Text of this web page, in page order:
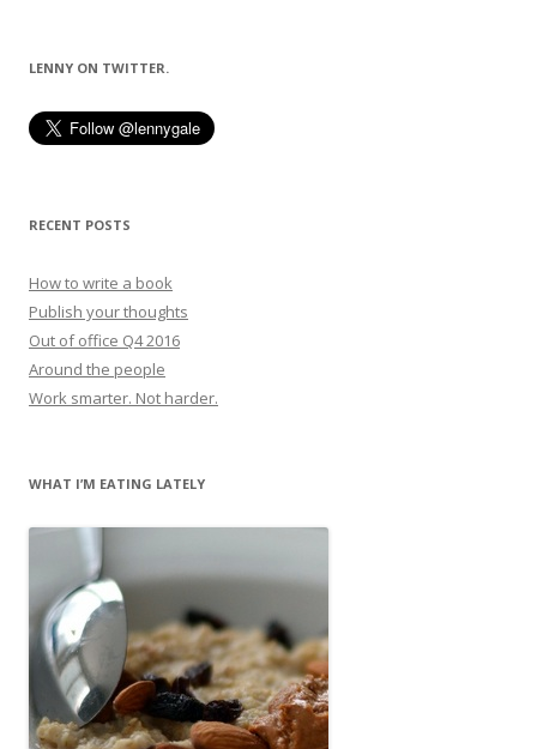
LENNY ON TWITTER.
RECENT POSTS
How to write a book
Publish your thoughts
Out of office Q4 2016
Around the people
Work smarter. Not harder.
WHAT I’M EATING LATELY